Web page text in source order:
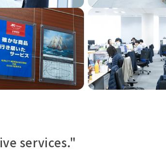
services."